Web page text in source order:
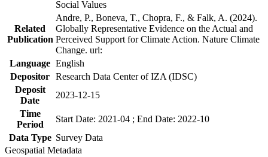
Social Values
Related
Publication
Andre, P., Boneva, T., Chopra, F., & Falk, A. (2024).
Globally Representative Evidence on the Actual and
Perceived Support for Climate Action. Nature Climate
Change. url:
Language English
Depositor Research Data Center of IZA (IDSC)
Deposit
Date
2023-12-15
Time
Period
Start Date: 2021-04 ; End Date: 2022-10
Data Type Survey Data
Geospatial Metadata